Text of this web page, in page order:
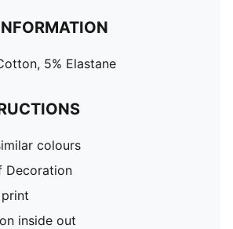
5% Elastane
colours
Decoration
inside out